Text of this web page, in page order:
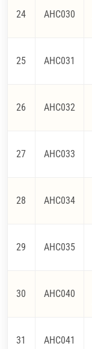
24 AHC030
25 AHC031
26 AHC032
27 AHC033
28 AHC034
29 AHC035
30 AHC040
31 AHC041